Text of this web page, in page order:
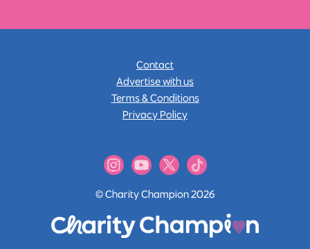
Contact
Advertise with us
Terms & Conditions
Privacy Policy
© Charity Champion 2026